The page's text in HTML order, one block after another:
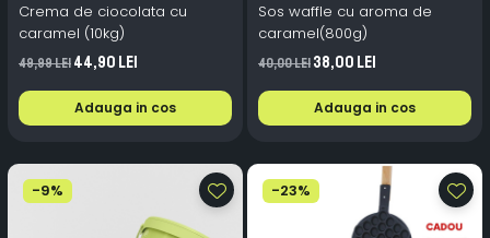
Crema de ciocolata cu
caramel (10kg)
49,99 Lei44,90 Lei
Adauga in cos
Sos waffle cu aroma de
caramel(800g)
40,00 Lei38,00 Lei
Adauga in cos
-9% -23%